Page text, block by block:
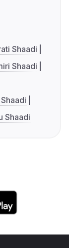
Shaadi
Shaadi
Shaadi
Shaadi